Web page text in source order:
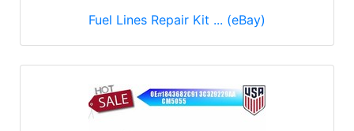
Fuel Lines Repair Kit ... (eBay)